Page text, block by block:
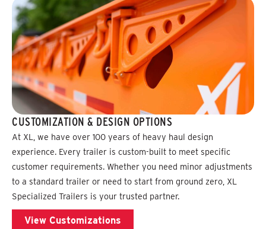
CUSTOMIZATION & DESIGN OPTIONS
At XL, we have over 100 years of heavy haul design
experience. Every trailer is custom-built to meet specific
customer requirements. Whether you need minor adjustments
to a standard trailer or need to start from ground zero, XL
Specialized Trailers is your trusted partner.
View Customizations